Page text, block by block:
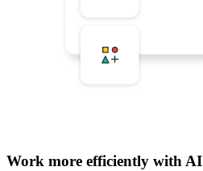
Work more efficiently with AI